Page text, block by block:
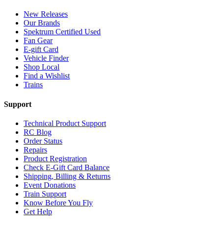
New Releases
Our Brands
Spektrum Certified Used
Fan Gear
E-gift Card
Vehicle Finder
Shop Local
Find a Wishlist
Trains
Support
Technical Product Support
RC Blog
Order Status
Repairs
Product Registration
Check E-Gift Card Balance
Shipping, Billing & Returns
Event Donations
Train Support
Know Before You Fly
Get Help